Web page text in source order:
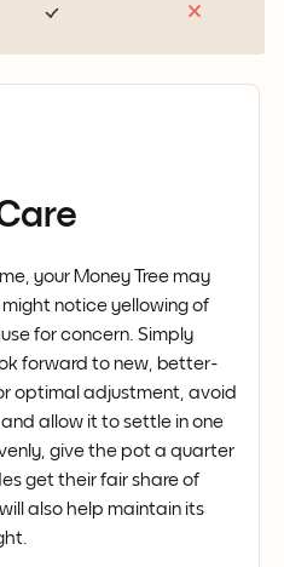
your Money Tree may
might notice yellowing of
for concern. Simply
forward to new, better-
optimal adjustment, avoid
allow it to settle in one
give the pot a quarter
get their fair share of
also help maintain its